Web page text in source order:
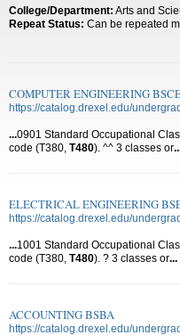
College/Department: Arts and
Repeat Status: Can be repeated
COMPUTER ENGINEERING
https://catalog.drexel.edu/
...0901 Standard Occupational
code (T380, T480). ^^ 3 classes or
ELECTRICAL ENGINEERING
https://catalog.drexel.edu/
...1001 Standard Occupational
code (T380, T480). ? 3 classes or...
ACCOUNTING BSBA
https://catalog.drexel.edu/